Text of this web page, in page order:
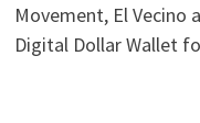
Movement, El Vecino
Digital Dollar Wallet